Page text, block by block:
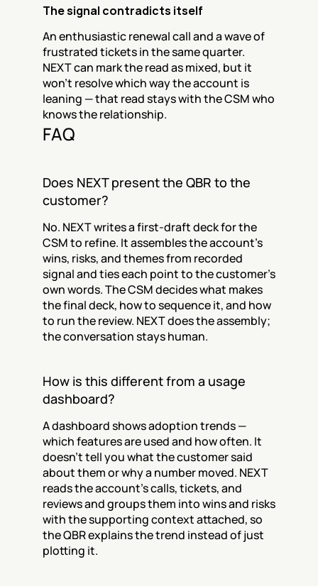
The signal contradicts itself
An enthusiastic renewal call and a wave of
frustrated tickets in the same quarter.
NEXT can mark the read as mixed, but it
won't resolve which way the account is
leaning — that read stays with the CSM who
knows the relationship.
FAQ
Does NEXT present the QBR to the
customer?
No. NEXT writes a first-draft deck for the
CSM to refine. It assembles the account's
wins, risks, and themes from recorded
signal and ties each point to the customer's
own words. The CSM decides what makes
the final deck, how to sequence it, and how
to run the review. NEXT does the assembly;
the conversation stays human.
How is this different from a usage
dashboard?
A dashboard shows adoption trends —
which features are used and how often. It
doesn't tell you what the customer said
about them or why a number moved. NEXT
reads the account's calls, tickets, and
reviews and groups them into wins and risks
with the supporting context attached, so
the QBR explains the trend instead of just
plotting it.